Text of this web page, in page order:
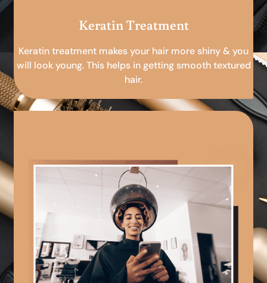
Keratin Treatment
Keratin treatment makes your hair more shiny & you
will look young. This helps in getting smooth textured
hair.